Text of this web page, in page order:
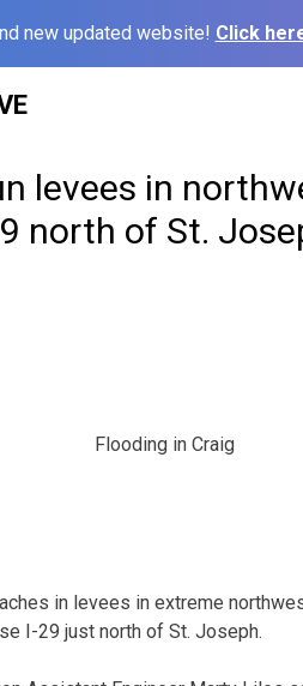
new updated website! Click
levees in
north of St.
Flooding in Craig
in levees in extreme
I-29 just north of St. Joseph.